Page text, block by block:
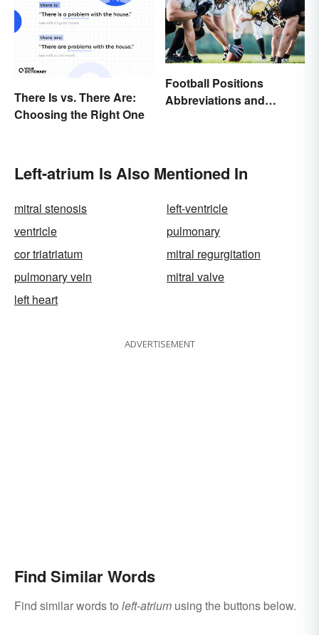
There Is vs. There Are:
Choosing the Right One
Football Positions
Abbreviations and
Left-atrium Is Also Mentioned In
mitral stenosis
left-ventricle
ventricle
pulmonary
cor triatriatum
mitral regurgitation
pulmonary vein
mitral valve
left heart
ADVERTISEMENT
Find Similar Words
Find similar words to left-atrium using the buttons below.